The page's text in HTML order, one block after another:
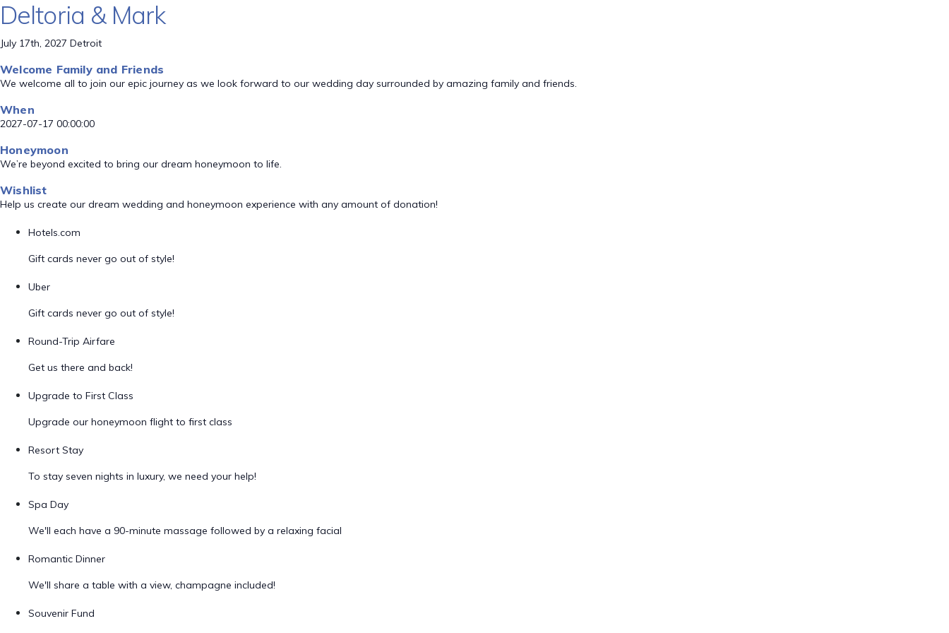
Deltoria & Mark
July 17th, 2027 Detroit
Welcome Family and Friends
We welcome all to join our epic journey as we look forward to our wedding day surrounded by amazing family and friends.
When
2027-07-17 00:00:00
Honeymoon
We’re beyond excited to bring our dream honeymoon to life.
Wishlist
Help us create our dream wedding and honeymoon experience with any amount of donation!
Hotels.com
Gift cards never go out of style!
Uber
Gift cards never go out of style!
Round-Trip Airfare
Get us there and back!
Upgrade to First Class
Upgrade our honeymoon flight to first class
Resort Stay
To stay seven nights in luxury, we need your help!
Spa Day
We'll each have a 90-minute massage followed by a relaxing facial
Romantic Dinner
We'll share a table with a view, champagne included!
Souvenir Fund